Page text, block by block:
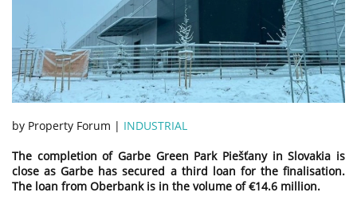
by Property Forum | INDUSTRIAL
The completion of Garbe Green Park Piešťany in Slovakia is
close as Garbe has secured a third loan for the finalisation.
The loan from Oberbank is in the volume of €14.6 million.